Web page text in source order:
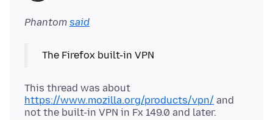
Phantom said
This thread was about
https://www.mozilla.org/products/vpn/ and